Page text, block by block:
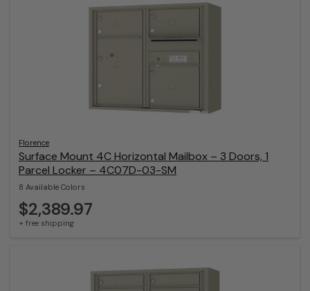
Florence
Surface Mount 4C Horizontal Mailbox – 3 Doors, 1
Parcel Locker – 4C07D-03-SM
8 Available Colors
$2,389.97
+ free shipping